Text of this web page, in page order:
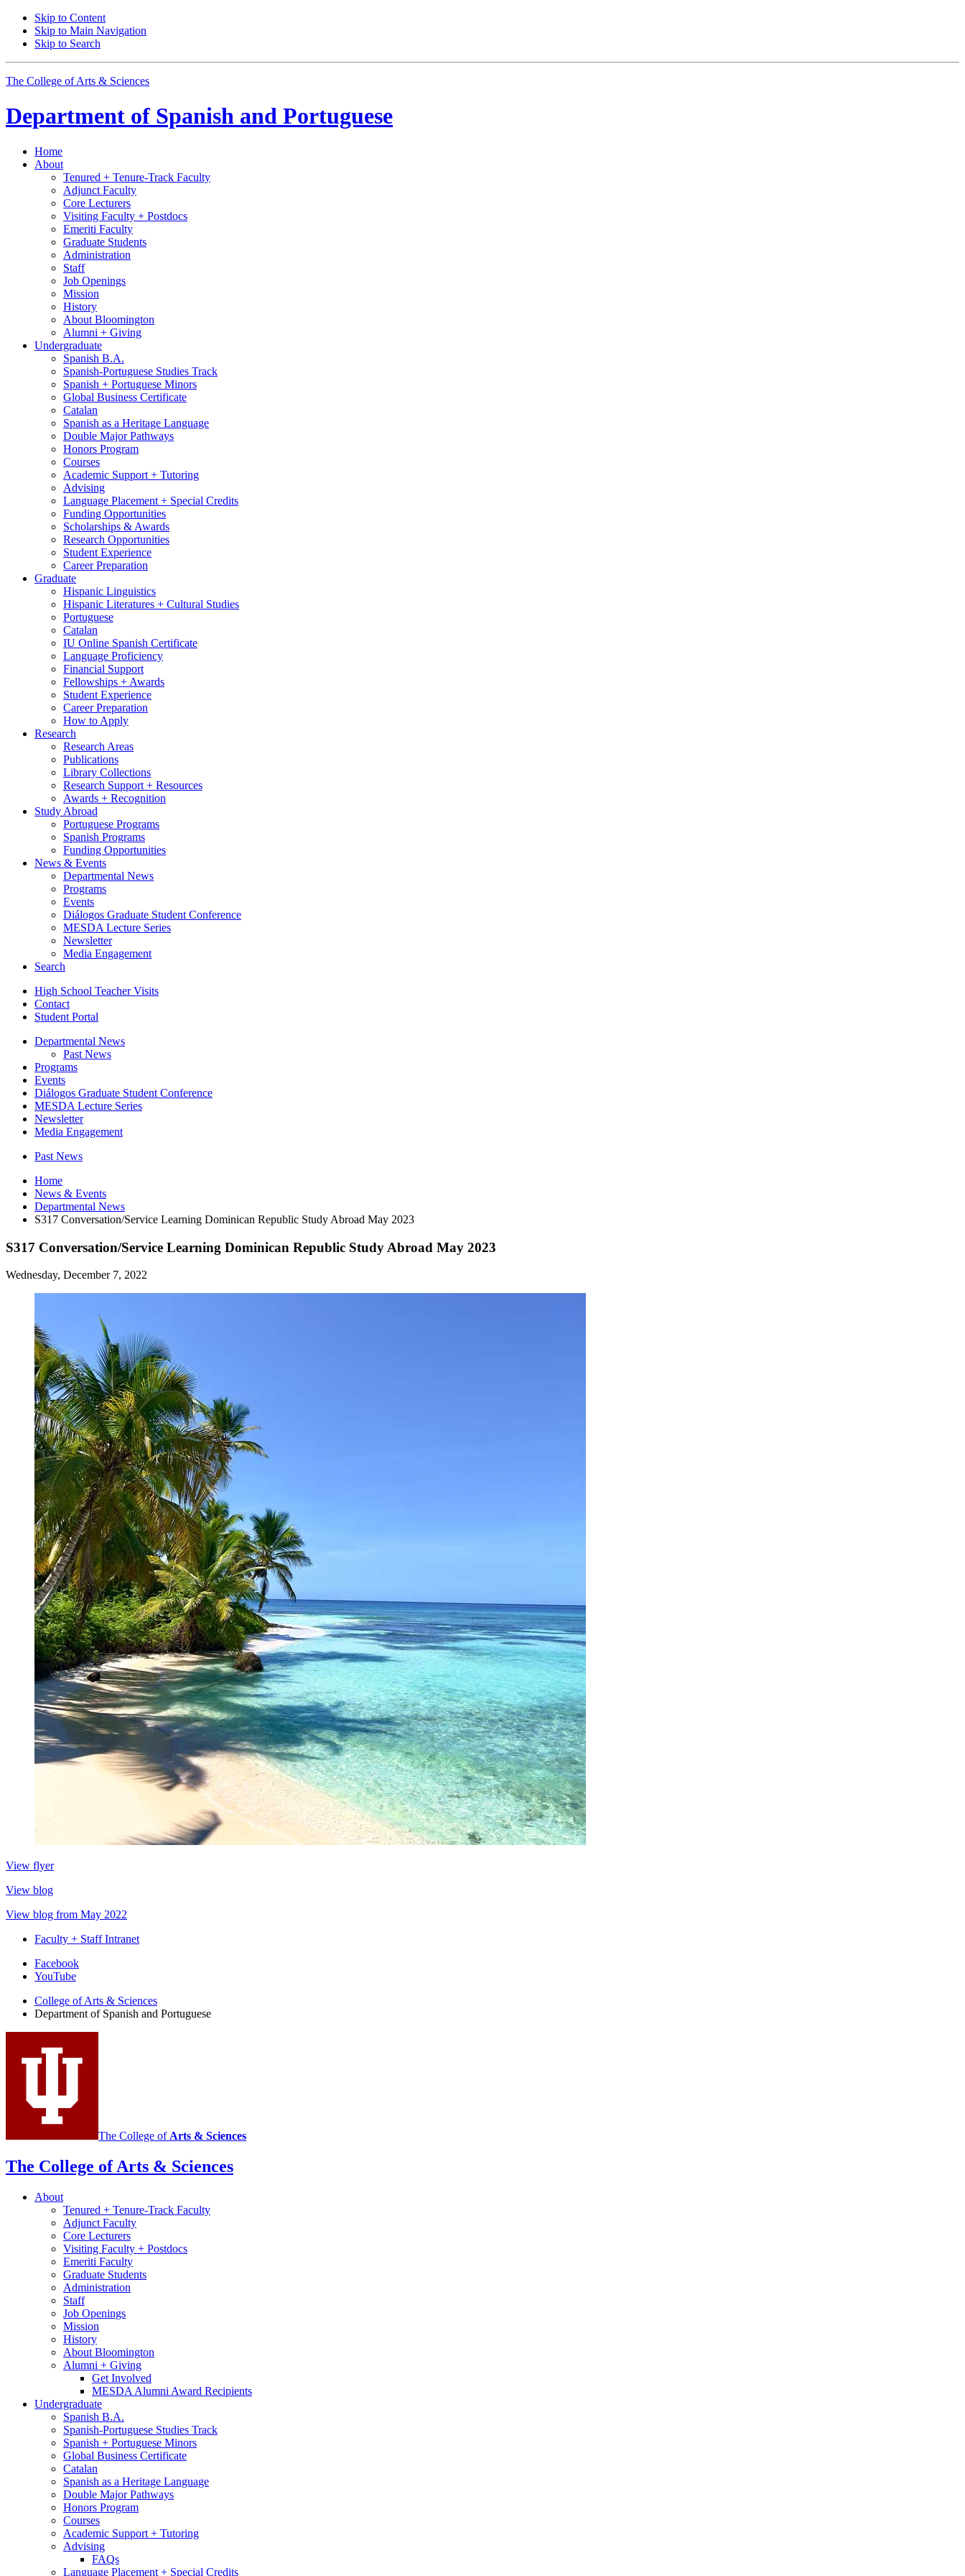
Skip to Content
Skip to Main Navigation
Skip to Search
The College of Arts & Sciences
Department of Spanish and Portuguese
Home
About
Tenured + Tenure-Track Faculty
Adjunct Faculty
Core Lecturers
Visiting Faculty + Postdocs
Emeriti Faculty
Graduate Students
Administration
Staff
Job Openings
Mission
History
About Bloomington
Alumni + Giving
Undergraduate
Spanish B.A.
Spanish-Portuguese Studies Track
Spanish + Portuguese Minors
Global Business Certificate
Catalan
Spanish as a Heritage Language
Double Major Pathways
Honors Program
Courses
Academic Support + Tutoring
Advising
Language Placement + Special Credits
Funding Opportunities
Scholarships & Awards
Research Opportunities
Student Experience
Career Preparation
Graduate
Hispanic Linguistics
Hispanic Literatures + Cultural Studies
Portuguese
Catalan
IU Online Spanish Certificate
Language Proficiency
Financial Support
Fellowships + Awards
Student Experience
Career Preparation
How to Apply
Research
Research Areas
Publications
Library Collections
Research Support + Resources
Awards + Recognition
Study Abroad
Portuguese Programs
Spanish Programs
Funding Opportunities
News & Events
Departmental News
Programs
Events
Diálogos Graduate Student Conference
MESDA Lecture Series
Newsletter
Media Engagement
Search
High School Teacher Visits
Contact
Student Portal
Departmental News
Past News
Programs
Events
Diálogos Graduate Student Conference
MESDA Lecture Series
Newsletter
Media Engagement
Past News
Home
News & Events
Departmental News
S317 Conversation/Service Learning Dominican Republic Study Abroad May 2023
S317 Conversation/Service Learning Dominican Republic Study Abroad May 2023
Wednesday, December 7, 2022
View flyer
View blog
View blog from May 2022
Faculty + Staff Intranet
Department
Spanish
Portuguese
social
channels
Facebook
YouTube
College of Arts & Sciences
Department of Spanish and Portuguese
The College of Arts & Sciences
The College of Arts & Sciences
About
Tenured + Tenure-Track Faculty
Adjunct Faculty
Core Lecturers
Visiting Faculty + Postdocs
Emeriti Faculty
Graduate Students
Administration
Staff
Job Openings
Mission
History
About Bloomington
Alumni + Giving
Get Involved
MESDA Alumni Award Recipients
Undergraduate
Spanish B.A.
Spanish-Portuguese Studies Track
Spanish + Portuguese Minors
Global Business Certificate
Catalan
Spanish as a Heritage Language
Double Major Pathways
Honors Program
Courses
Academic Support + Tutoring
Advising
FAQs
Language Placement + Special Credits